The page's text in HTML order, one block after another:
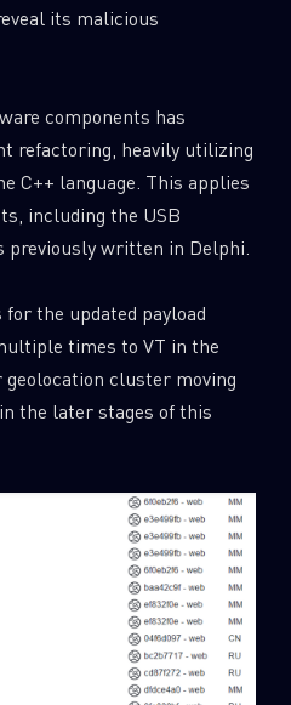
its malicious
components has
refactoring, heavily utilizing
C++ language. This applies
including the USB
previously written in Delphi.
the updated payload
times to VT in the
cluster moving
the later stages of this